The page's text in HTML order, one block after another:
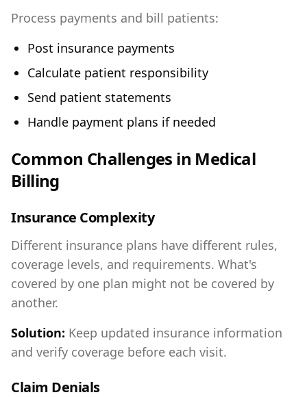
Process payments and bill patients:
Post insurance payments
Calculate patient responsibility
Send patient statements
Handle payment plans if needed
Common Challenges in Medical
Billing
Insurance Complexity
Different insurance plans have different rules,
coverage levels, and requirements. What's
covered by one plan might not be covered by
another.
Solution: Keep updated insurance information
and verify coverage before each visit.
Claim Denials